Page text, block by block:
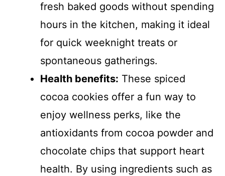
fresh baked goods without spending
hours in the kitchen, making it ideal
for quick weeknight treats or
spontaneous gatherings.
Health benefits: These spiced
cocoa cookies offer a fun way to
enjoy wellness perks, like the
antioxidants from cocoa powder and
chocolate chips that support heart
health. By using ingredients such as